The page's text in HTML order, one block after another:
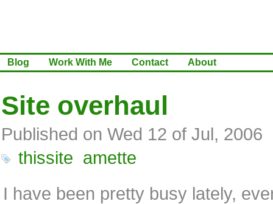
Blog Work With Me Contact About
Site overhaul
Published on Wed 12 of Jul, 2006
thissite amette
I have been pretty busy lately,